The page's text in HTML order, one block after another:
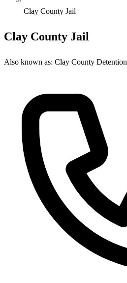
Clay County Jail
Clay County Jail
Also known as: Clay County Detention